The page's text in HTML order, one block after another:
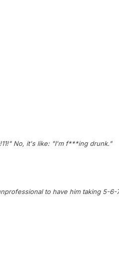
No, it's like: "I'm f***ing drunk."
to have him taking 5-